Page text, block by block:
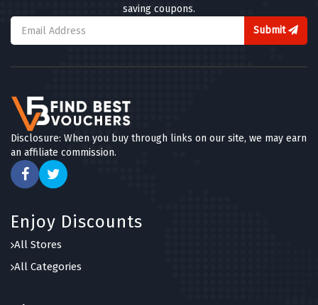
saving coupons.
Submit
Disclosure: When you buy through links on our site, we may earn
an affiliate commission.
Enjoy Discounts
All Stores
All Categories